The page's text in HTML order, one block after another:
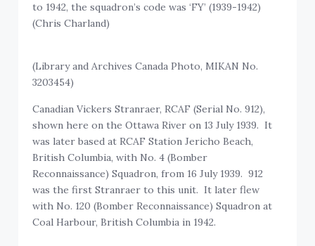
to 1942, the squadron’s code was ‘FY’ (1939-1942)
(Chris Charland)
(Library and Archives Canada Photo, MIKAN No.
3203454)
Canadian Vickers Stranraer, RCAF (Serial No. 912),
shown here on the Ottawa River on 13 July 1939. It
was later based at RCAF Station Jericho Beach,
British Columbia, with No. 4 (Bomber
Reconnaissance) Squadron, from 16 July 1939. 912
was the first Stranraer to this unit. It later flew
with No. 120 (Bomber Reconnaissance) Squadron at
Coal Harbour, British Columbia in 1942.